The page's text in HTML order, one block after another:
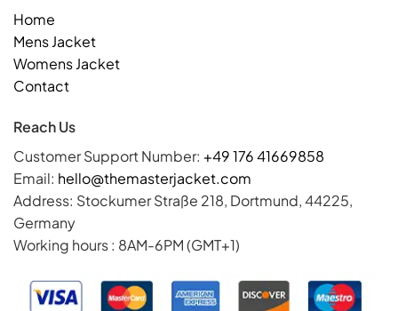
Home
Mens Jacket
Womens Jacket
Contact
Reach Us
Customer Support Number: +49 176 41669858
Email: hello@themasterjacket.com
Address: Stockumer Straße 218, Dortmund, 44225,
Germany
Working hours : 8AM-6PM (GMT+1)